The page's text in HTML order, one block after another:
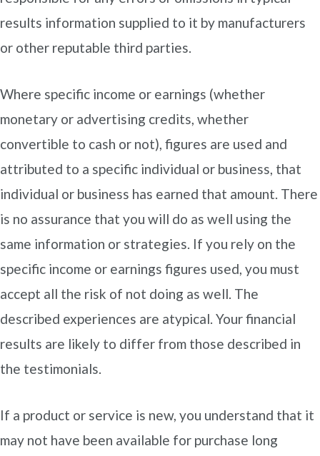
results information supplied to it by manufacturers
or other reputable third parties.
Where specific income or earnings (whether
monetary or advertising credits, whether
convertible to cash or not), figures are used and
attributed to a specific individual or business, that
individual or business has earned that amount. There
is no assurance that you will do as well using the
same information or strategies. If you rely on the
specific income or earnings figures used, you must
accept all the risk of not doing as well. The
described experiences are atypical. Your financial
results are likely to differ from those described in
the testimonials.
If a product or service is new, you understand that it
may not have been available for purchase long